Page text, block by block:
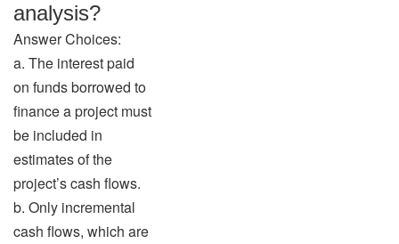
analysis?
Answer Choices:
a. The interest paid
on funds borrowed to
finance a project must
be included in
estimates of the
project’s cash flows.
b. Only incremental
cash flows, which are